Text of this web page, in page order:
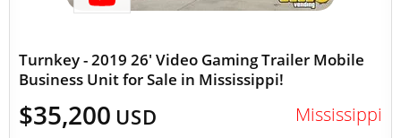
Turnkey - 2019 26' Video Gaming Trailer Mobile
Business Unit for Sale in Mississippi!
$35,200 USD Mississippi